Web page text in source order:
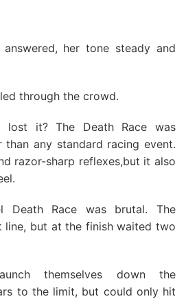
answered, her tone steady and
through the crowd.
lost it? The Death Race was
than any standard racing event.
razor-sharp reflexes,but it also
Death Race was brutal. The
line, but at the finish waited two
themselves down the
to the limit, but could only hit